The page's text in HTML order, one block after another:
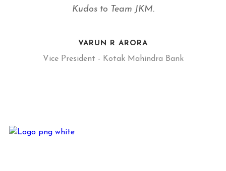
Kudos to Team JKM.
VARUN R ARORA
Vice President - Kotak Mahindra Bank